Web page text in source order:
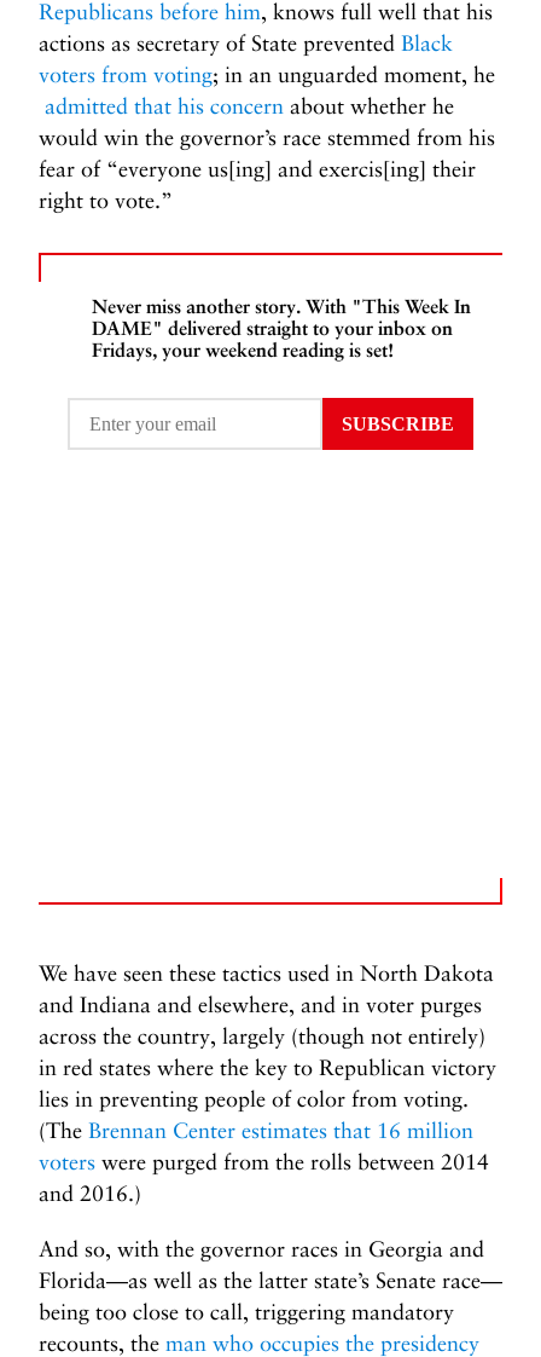
Republicans before him, knows full well that his
actions as secretary of State prevented Black
voters from voting; in an unguarded moment, he
admitted that his concern about whether he
would win the governor’s race stemmed from his
fear of “everyone us[ing] and exercis[ing] their
right to vote.”
Never miss another story. With "This Week In
DAME" delivered straight to your inbox on
Fridays, your weekend reading is set!
We have seen these tactics used in North Dakota
and Indiana and elsewhere, and in voter purges
across the country, largely (though not entirely)
in red states where the key to Republican victory
lies in preventing people of color from voting.
(The Brennan Center estimates that 16 million
voters were purged from the rolls between 2014
and 2016.)
And so, with the governor races in Georgia and
Florida—as well as the latter state’s Senate race—
being too close to call, triggering mandatory
recounts, the man who occupies the presidency